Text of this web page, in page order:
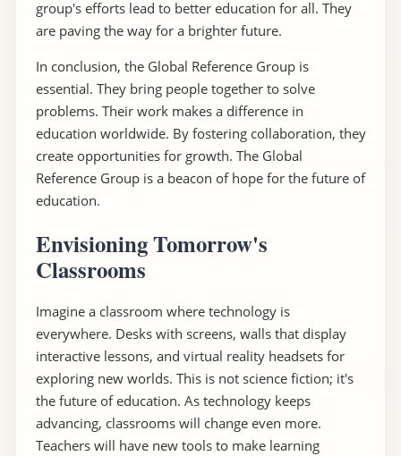
group's efforts lead to better education for all. They
are paving the way for a brighter future.
In conclusion, the Global Reference Group is
essential. They bring people together to solve
problems. Their work makes a difference in
education worldwide. By fostering collaboration, they
create opportunities for growth. The Global
Reference Group is a beacon of hope for the future of
education.
Envisioning Tomorrow's
Classrooms
Imagine a classroom where technology is
everywhere. Desks with screens, walls that display
interactive lessons, and virtual reality headsets for
exploring new worlds. This is not science fiction; it's
the future of education. As technology keeps
advancing, classrooms will change even more.
Teachers will have new tools to make learning